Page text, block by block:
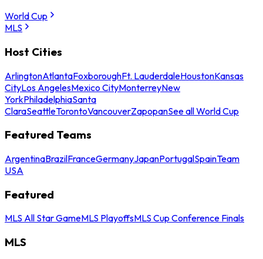
World Cup
MLS
Host Cities
ArlingtonAtlantaFoxboroughFt. LauderdaleHoustonKansas
CityLos AngelesMexico CityMonterreyNew
YorkPhiladelphiaSanta
ClaraSeattleTorontoVancouverZapopanSee all World Cup
Featured Teams
ArgentinaBrazilFranceGermanyJapanPortugalSpainTeam
USA
Featured
MLS All Star GameMLS PlayoffsMLS Cup Conference Finals
MLS